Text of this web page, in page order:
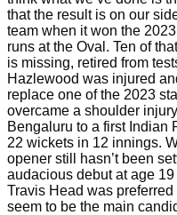
that the result is on our
team when it won the
runs at the Oval. Ten of
is missing, retired from
Hazlewood was injured
replace one of the 2023
overcame a shoulder
Bengaluru to a first Indian
22 wickets in 12 innings.
opener still hasn’t been
audacious debut at age
Travis Head was
seem to be the main